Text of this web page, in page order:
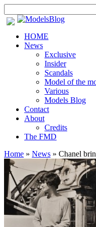
HOME
News
Exclusive
Insider
Scandals
Model of the
Various
Models Blog
Contact
About
Credits
The FMD
Home » News » Chanel